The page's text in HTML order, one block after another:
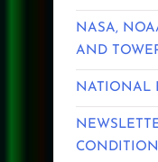
NASA,
AND
NATIONAL